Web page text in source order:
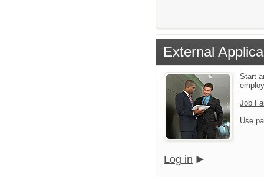
External
Start
Job
Use
Log in